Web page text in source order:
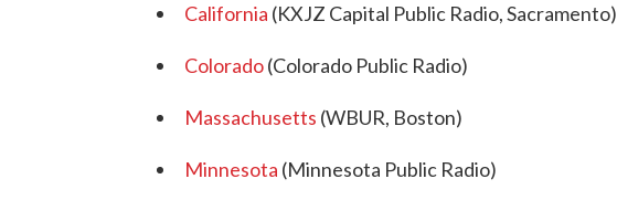
California (KXJZ Capital Public Radio, Sacramento)
Colorado(Colorado Public Radio)
Massachusetts (WBUR, Boston)
Minnesota (Minnesota Public Radio)